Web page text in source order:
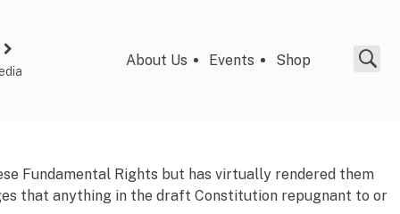
About Us Events Shop
Fundamental Rights but has virtually rendered them
that anything in the draft Constitution repugnant to or